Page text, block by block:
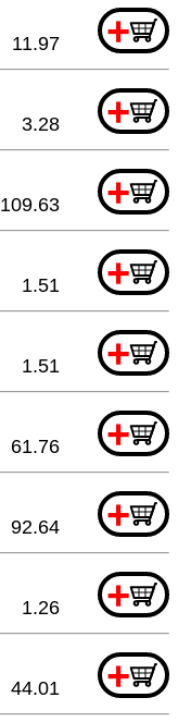
+
11.97
+
3.28
+
109.63
+
1.51
+
1.51
+
61.76
+
92.64
+
1.26
+
44.01